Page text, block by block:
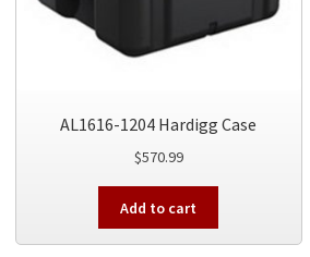
AL1616-1204 Hardigg Case
$570.99
Add to cart